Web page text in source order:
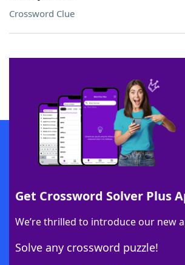
Crossword Clue
Get Crossword Solver Plus
We’re thrilled to introduce our new
Solve any crossword puzzle!
SCRABBLE® and WORDS WITH FRIENDS® are the property of
owners. These trademark owners are not affiliated with, and
sponsor, LoveToKnow®, its products or its websites, including
this trademark onyourdictionary.com is for informational
Download WordFinder
Download Crossword Solver